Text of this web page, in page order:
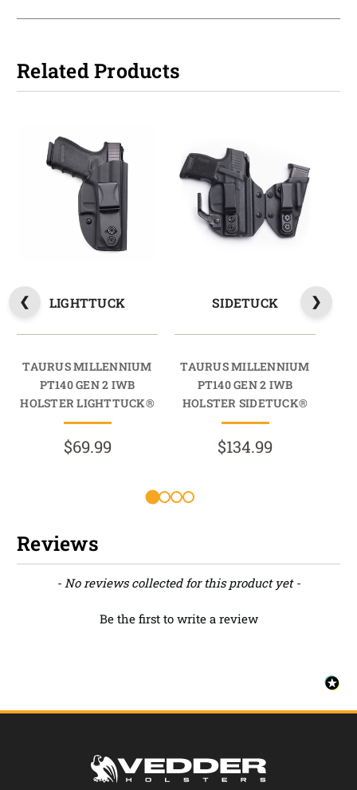
Related Products
LIGHTTUCK
TAURUS MILLENNIUM
PT140 GEN 2 IWB
HOLSTER LIGHTTUCK®
$69.99
SIDETUCK
TAURUS MILLENNIUM
PT140 GEN 2 IWB
HOLSTER SIDETUCK®
$134.99
Reviews
- No reviews collected for this product yet -
Be the first to write a review
New content loaded